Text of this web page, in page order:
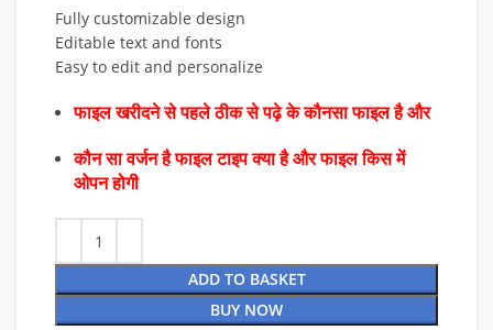
Fully customizable design
Editable text and fonts
Easy to edit and personalize
फाइल खरीदने से पहले ठीक से पढ़े के कौनसा फाइल है और
कौन सा वर्जन है फाइल टाइप क्या है और फाइल किस में
ओपन होगी
ADD TO BASKET
BUY NOW